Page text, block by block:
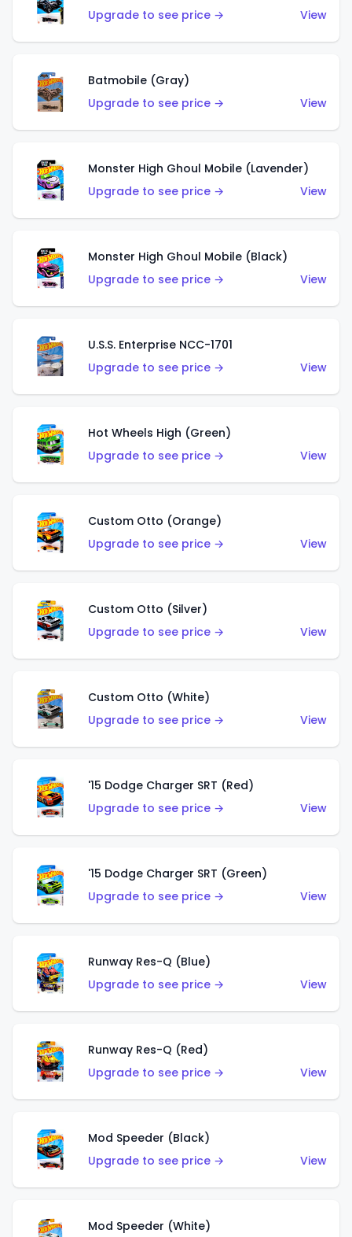
Upgrade to see price →
View
Batmobile (Gray)
Upgrade to see price →
View
Monster High Ghoul Mobile (Lavender)
Upgrade to see price →
View
Monster High Ghoul Mobile (Black)
Upgrade to see price →
View
U.S.S. Enterprise NCC-1701
Upgrade to see price →
View
Hot Wheels High (Green)
Upgrade to see price →
View
Custom Otto (Orange)
Upgrade to see price →
View
Custom Otto (Silver)
Upgrade to see price →
View
Custom Otto (White)
Upgrade to see price →
View
'15 Dodge Charger SRT (Red)
Upgrade to see price →
View
'15 Dodge Charger SRT (Green)
Upgrade to see price →
View
Runway Res-Q (Blue)
Upgrade to see price →
View
Runway Res-Q (Red)
Upgrade to see price →
View
Mod Speeder (Black)
Upgrade to see price →
View
Mod Speeder (White)